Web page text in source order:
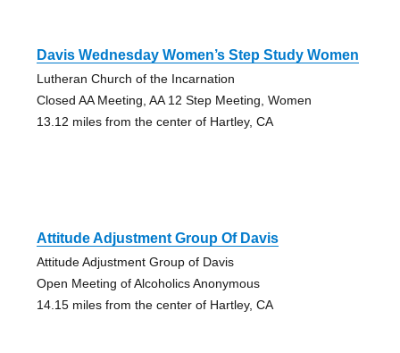
Davis Wednesday Women’s Step Study Women
Lutheran Church of the Incarnation
Closed AA Meeting, AA 12 Step Meeting, Women
13.12 miles from the center of Hartley, CA
Attitude Adjustment Group Of Davis
Attitude Adjustment Group of Davis
Open Meeting of Alcoholics Anonymous
14.15 miles from the center of Hartley, CA